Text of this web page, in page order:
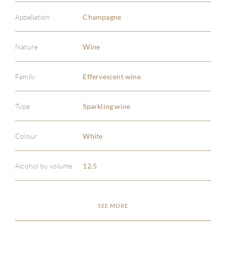
Appellation Champagne
Nature Wine
Family Effervescent wine
Type Sparkling wine
Colour White
Alcohol by volume 12.5
SEE MORE